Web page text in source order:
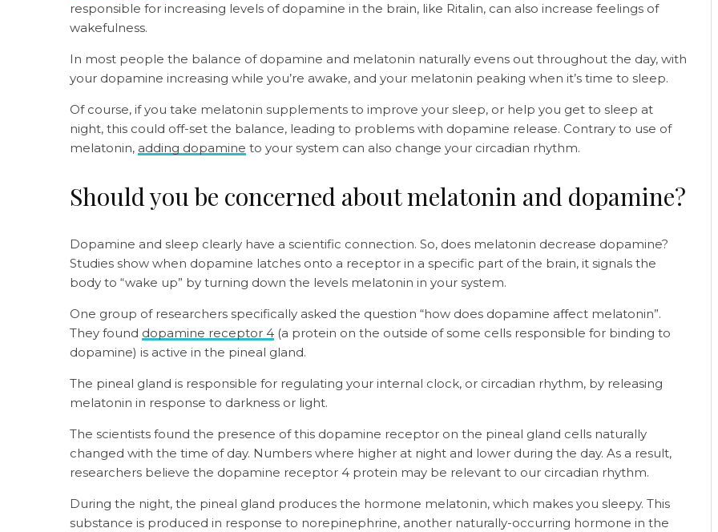
responsible for increasing levels of dopamine in the brain, like Ritalin, can also increase feelings of
wakefulness.
In most people the balance of dopamine and melatonin naturally evens out throughout the day, with
your dopamine increasing while you’re awake, and your melatonin peaking when it’s time to sleep.
Of course, if you take melatonin supplements to improve your sleep, or help you get to sleep at
night, this could off-set the balance, leading to problems with dopamine release. Contrary to use of
melatonin, adding dopamine to your system can also change your circadian rhythm.
Should you be concerned about melatonin and dopamine?
Dopamine and sleep clearly have a scientific connection. So, does melatonin decrease dopamine?
Studies show when dopamine latches onto a receptor in a specific part of the brain, it signals the
body to “wake up” by turning down the levels melatonin in your system.
One group of researchers specifically asked the question “how does dopamine affect melatonin”.
They found dopamine receptor 4 (a protein on the outside of some cells responsible for binding to
dopamine) is active in the pineal gland.
The pineal gland is responsible for regulating your internal clock, or circadian rhythm, by releasing
melatonin in response to darkness or light.
The scientists found the presence of this dopamine receptor on the pineal gland cells naturally
changed with the time of day. Numbers where higher at night and lower during the day. As a result,
researchers believe the dopamine receptor 4 protein may be relevant to our circadian rhythm.
During the night, the pineal gland produces the hormone melatonin, which makes you sleepy. This
substance is produced in response to norepinephrine, another naturally-occurring hormone in the